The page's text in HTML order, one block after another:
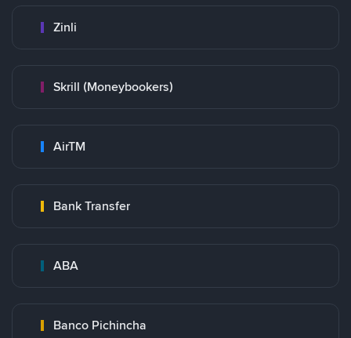
Zinli
Skrill (Moneybookers)
AirTM
Bank Transfer
ABA
Banco Pichincha